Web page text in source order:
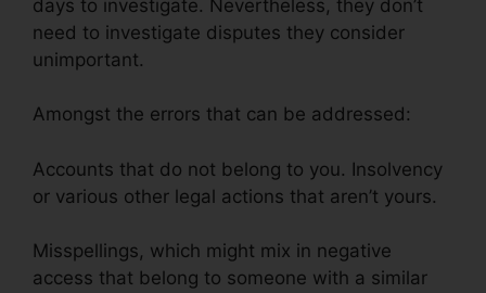
days to investigate. Nevertheless, they don’t
need to investigate disputes they consider
unimportant.
Amongst the errors that can be addressed:
Accounts that do not belong to you. Insolvency
or various other legal actions that aren’t yours.
Misspellings, which might mix in negative
access that belong to someone with a similar